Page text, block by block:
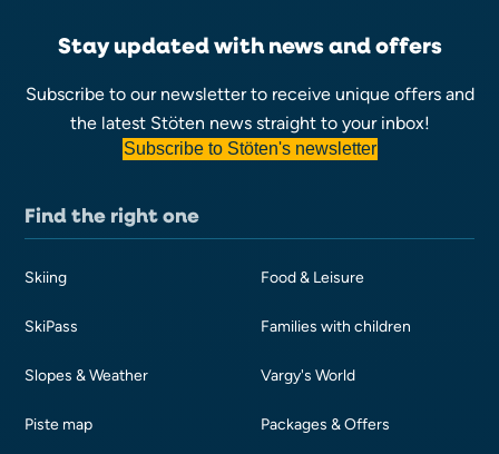
Stay updated with news and offers
Subscribe to our newsletter to receive unique offers and
the latest Stöten news straight to your inbox!
Subscribe to Stöten's newsletter
Find the right one
Skiing
SkiPass
Slopes & Weather
Piste map
Food & Leisure
Families with children
Vargy's World
Packages & Offers